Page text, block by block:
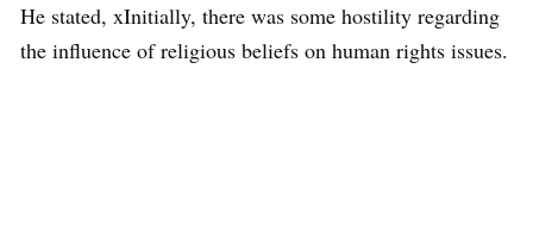
He stated, xInitially, there was some hostility regarding
the influence of religious beliefs on human rights issues.